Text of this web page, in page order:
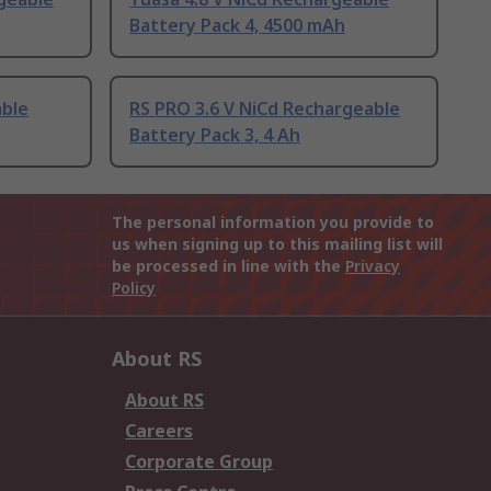
Battery Pack 4, 4500 mAh
RS PRO 3.6 V NiCd Rechargeable
Battery Pack 3, 4 Ah
The personal information you provide to
us when signing up to this mailing list will
be processed in line with the Privacy
Policy
About RS
About RS
Careers
Corporate Group